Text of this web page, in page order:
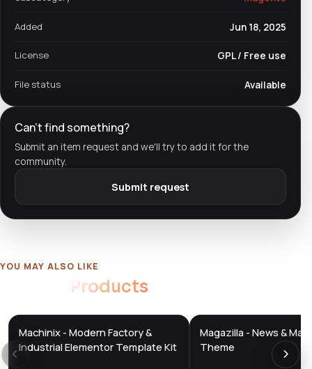
Added Jun 18, 2025
License GPL / Free use
File status Available
Can't find something?
Submit an item request and we'll try to add it for the
community.
Submit request
YOU MAY ALSO LIKE
Products
DTS
Machinix - Modern Factory &
Industrial Elementor Template Kit
DTS
DevTools
Magazilla - News &
Theme